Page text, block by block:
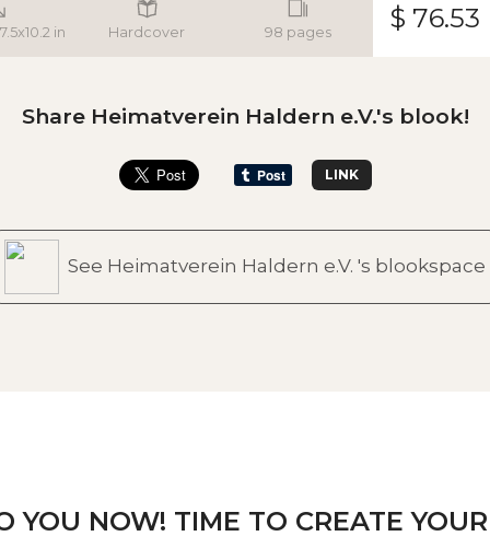
in Hardcover 98 pages $ 76.53
Share Heimatverein Haldern e.V.'s blook!
LINK
See Heimatverein Haldern e.V. 's blookspace
YOU NOW! TIME TO CREATE